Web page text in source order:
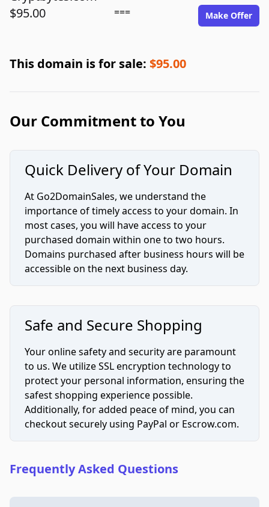
$95.00
=== Make Offer
This domain is for sale: $95.00
Our Commitment to You
Quick Delivery of Your Domain
At Go2DomainSales, we understand the
importance of timely access to your domain. In
most cases, you will have access to your
purchased domain within one to two hours.
Domains purchased after business hours will be
accessible on the next business day.
Safe and Secure Shopping
Your online safety and security are paramount
to us. We utilize SSL encryption technology to
protect your personal information, ensuring the
safest shopping experience possible.
Additionally, for added peace of mind, you can
checkout securely using PayPal or Escrow.com.
Frequently Asked Questions